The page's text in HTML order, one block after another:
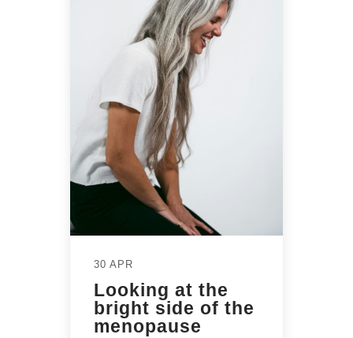
30 APR
Looking at the
bright side of the
menopause